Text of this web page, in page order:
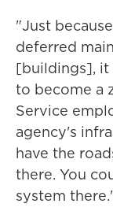
"Just
deferred
[buildings], it
to become a
Service
agency's
have the
there. You
system